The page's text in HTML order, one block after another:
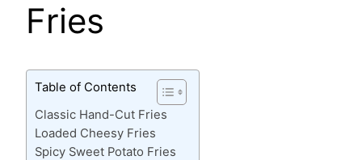
Fries
Table of Contents
Classic Hand-Cut Fries
Loaded Cheesy Fries
Spicy Sweet Potato Fries